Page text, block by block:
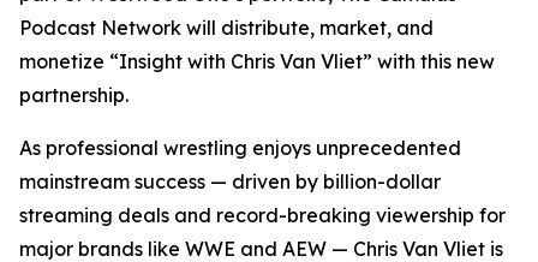
Podcast Network will distribute, market, and
monetize “Insight with Chris Van Vliet” with this new
partnership.
As professional wrestling enjoys unprecedented
mainstream success — driven by billion-dollar
streaming deals and record-breaking viewership for
major brands like WWE and AEW — Chris Van Vliet is